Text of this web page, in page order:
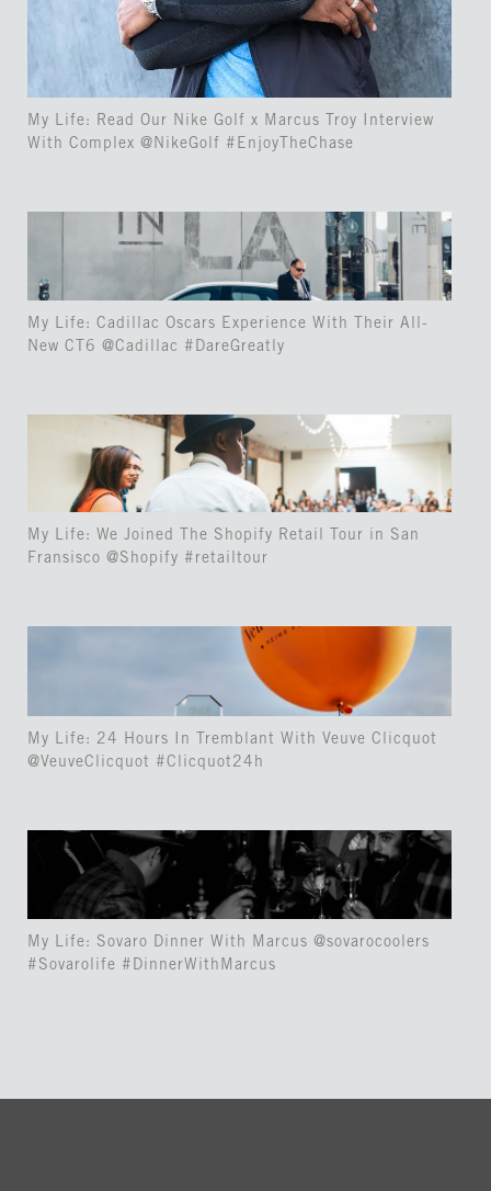
My Life: Read Our Nike Golf x Marcus Troy Interview
With Complex @NikeGolf #EnjoyTheChase
My Life: Cadillac Oscars Experience With Their All-
New CT6 @Cadillac #DareGreatly
My Life: We Joined The Shopify Retail Tour in San
Fransisco @Shopify #retailtour
My Life: 24 Hours In Tremblant With Veuve Clicquot
@VeuveClicquot #Clicquot24h
My Life: Sovaro Dinner With Marcus @sovarocoolers
#Sovarolife #DinnerWithMarcus